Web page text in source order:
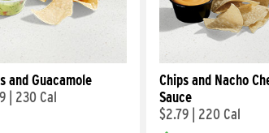
and Guacamole
230 Cal
Chips and Nacho
Sauce
$2.79
220 Cal